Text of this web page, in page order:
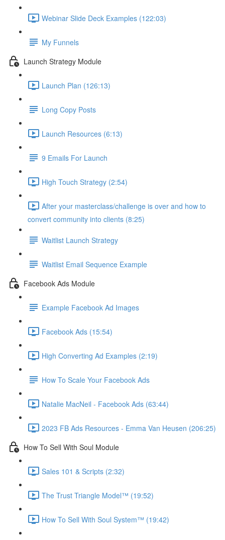
Webinar Slide Deck Examples (122:03)
My Funnels
Launch Strategy Module
Launch Plan (126:13)
Long Copy Posts
Launch Resources (6:13)
9 Emails For Launch
High Touch Strategy (2:54)
After your masterclass/challenge is over and how to
convert community into clients (8:25)
Waitlist Launch Strategy
Waitlist Email Sequence Example
Facebook Ads Module
Example Facebook Ad Images
Facebook Ads (15:54)
High Converting Ad Examples (2:19)
How To Scale Your Facebook Ads
Natalie MacNeil - Facebook Ads (63:44)
2023 FB Ads Resources - Emma Van Heusen (206:25)
How To Sell With Soul Module
Sales 101 & Scripts (2:32)
The Trust Triangle Model™ (19:52)
How To Sell With Soul System™ (19:42)